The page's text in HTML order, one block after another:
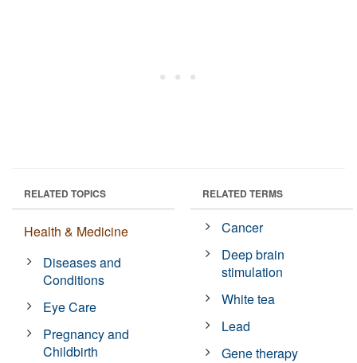
RELATED TOPICS
Health & Medicine
Diseases and
Conditions
Eye Care
Pregnancy and
Childbirth
RELATED TERMS
Cancer
Deep brain
stimulation
White tea
Lead
Gene therapy